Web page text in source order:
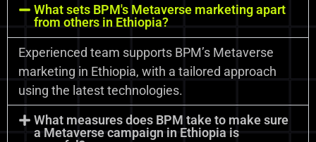
What sets BPM's Metaverse marketing apart
from others in Ethiopia?
Experienced team supports BPM’s Metaverse
marketing in Ethiopia, with a tailored approach
using the latest technologies.
What measures does BPM take to make sure
a Metaverse campaign in Ethiopia is